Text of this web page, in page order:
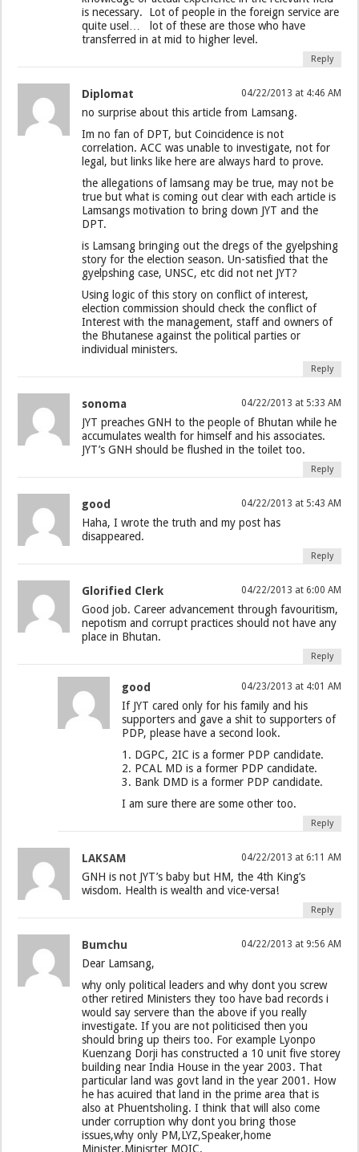
is necessary. Lot of people in the foreign service are
quite usel… lot of these are those who have
transferred in at mid to higher level.
Reply
Diplomat 04/22/2013 at 4:46 AM
no surprise about this article from Lamsang.
Im no fan of DPT, but Coincidence is not
correlation. ACC was unable to investigate, not for
legal, but links like here are always hard to prove.
the allegations of lamsang may be true, may not be
true but what is coming out clear with each article is
Lamsangs motivation to bring down JYT and the
DPT.
is Lamsang bringing out the dregs of the gyelpshing
story for the election season. Un-satisfied that the
gyelpshing case, UNSC, etc did not net JYT?
Using logic of this story on conflict of interest,
election commission should check the conflict of
Interest with the management, staff and owners of
the Bhutanese against the political parties or
individual ministers.
Reply
sonoma 04/22/2013 at 5:33 AM
JYT preaches GNH to the people of Bhutan while he
accumulates wealth for himself and his associates.
JYT’s GNH should be flushed in the toilet too.
Reply
good 04/22/2013 at 5:43 AM
Haha, I wrote the truth and my post has
disappeared.
Reply
Glorified Clerk 04/22/2013 at 6:00 AM
Good job. Career advancement through favouritism,
nepotism and corrupt practices should not have any
place in Bhutan.
Reply
good 04/23/2013 at 4:01 AM
If JYT cared only for his family and his
supporters and gave a shit to supporters of
PDP, please have a second look.
1. DGPC, 2IC is a former PDP candidate.
2. PCAL MD is a former PDP candidate.
3. Bank DMD is a former PDP candidate.
I am sure there are some other too.
Reply
LAKSAM 04/22/2013 at 6:11 AM
GNH is not JYT’s baby but HM, the 4th King’s
wisdom. Health is wealth and vice-versa!
Reply
Bumchu 04/22/2013 at 9:56 AM
Dear Lamsang,
why only political leaders and why dont you screw
other retired Ministers they too have bad records i
would say servere than the above if you really
investigate. If you are not politicised then you
should bring up theirs too. For example Lyonpo
Kuenzang Dorji has constructed a 10 unit five storey
building near India House in the year 2003. That
particular land was govt land in the year 2001. How
he has acuired that land in the prime area that is
also at Phuentsholing. I think that will also come
under corruption why dont you bring those
issues,why only PM,LYZ,Speaker,home
Minister,Minisrter MOIC.